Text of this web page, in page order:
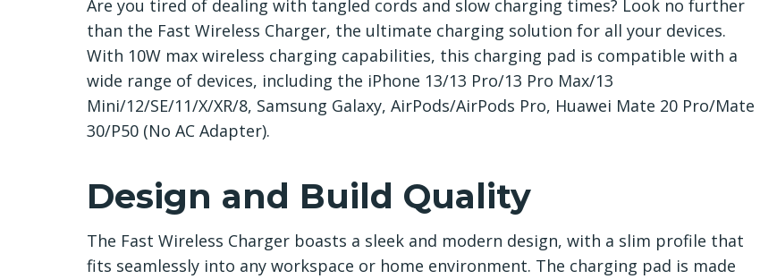
Are you tired of dealing with tangled cords and slow charging times? Look no further
than the Fast Wireless Charger, the ultimate charging solution for all your devices.
With 10W max wireless charging capabilities, this charging pad is compatible with a
wide range of devices, including the iPhone 13/13 Pro/13 Pro Max/13
Mini/12/SE/11/X/XR/8, Samsung Galaxy, AirPods/AirPods Pro, Huawei Mate 20 Pro/Mate
30/P50 (No AC Adapter).
Design and Build Quality
The Fast Wireless Charger boasts a sleek and modern design, with a slim profile that
fits seamlessly into any workspace or home environment. The charging pad is made